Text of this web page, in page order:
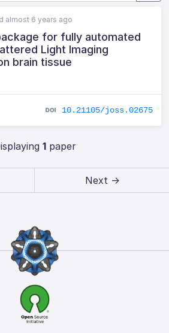
almost 6 years ago
for fully automated
Light Imaging
brain tissue
10.21105/joss.02675
1paper
Next →